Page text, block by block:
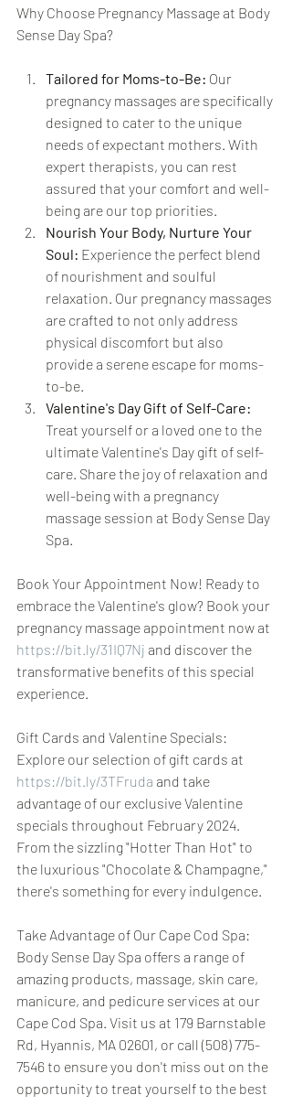
Why Choose Pregnancy Massage at Body
Sense Day Spa?
Tailored for Moms-to-Be: Our
pregnancy massages are specifically
designed to cater to the unique
needs of expectant mothers. With
expert therapists, you can rest
assured that your comfort and well-
being are our top priorities.
Nourish Your Body, Nurture Your
Soul: Experience the perfect blend
of nourishment and soulful
relaxation. Our pregnancy massages
are crafted to not only address
physical discomfort but also
provide a serene escape for moms-
to-be.
Valentine's Day Gift of Self-Care:
Treat yourself or a loved one to the
ultimate Valentine's Day gift of self-
care. Share the joy of relaxation and
well-being with a pregnancy
massage session at Body Sense Day
Spa.
Book Your Appointment Now! Ready to
embrace the Valentine's glow? Book your
pregnancy massage appointment now at
https://bit.ly/31IQ7Nj and discover the
transformative benefits of this special
experience.
Gift Cards and Valentine Specials:
Explore our selection of gift cards at
https://bit.ly/3TFruda and take
advantage of our exclusive Valentine
specials throughout February 2024.
From the sizzling "Hotter Than Hot" to
the luxurious "Chocolate & Champagne,"
there's something for every indulgence.
Take Advantage of Our Cape Cod Spa:
Body Sense Day Spa offers a range of
amazing products, massage, skin care,
manicure, and pedicure services at our
Cape Cod Spa. Visit us at 179 Barnstable
Rd, Hyannis, MA 02601, or call (508) 775-
7546 to ensure you don't miss out on the
opportunity to treat yourself to the best